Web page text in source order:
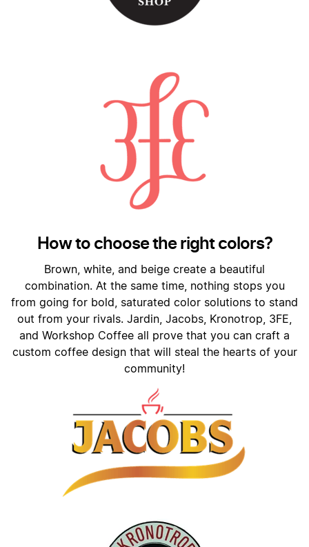
How to choose the right colors?
Brown, white, and beige create a beautiful
combination. At the same time, nothing stops you
from going for bold, saturated color solutions to stand
out from your rivals. Jardin, Jacobs, Kronotrop, 3FE,
and Workshop Coffee all prove that you can craft a
custom coffee design that will steal the hearts of your
community!